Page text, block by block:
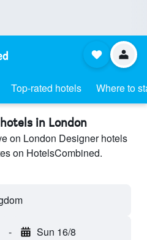
Top-rated hotels Where to
in London
on London Designer hotels
on HotelsCombined.
- Sun 16/8